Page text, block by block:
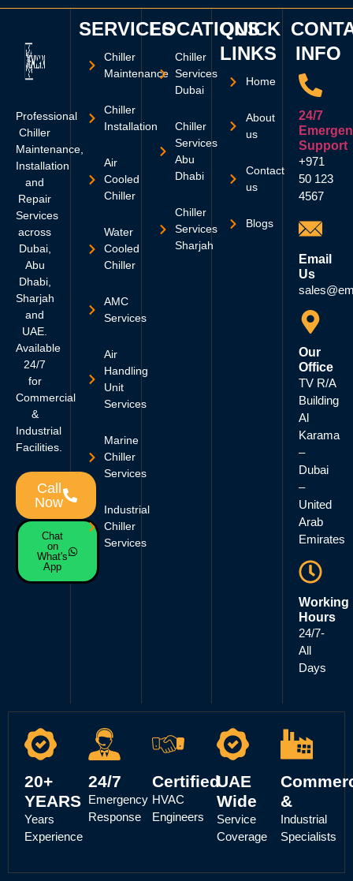
Professional
Chiller
Maintenance,
Installation
and
Repair
Services
across
Dubai,
Abu
Dhabi,
Sharjah
and
UAE.
Available
24/7
for
Commercial
&
Industrial
Facilities.
Call
Now
Chat
on
What's
App
SERVICES
Chiller
Maintenance
Chiller
Installation
Air
Cooled
Chiller
Water
Cooled
Chiller
AMC
Services
Air
Handling
Unit
Services
Marine
Chiller
Services
Industrial
Chiller
Services
LOCATIONS
Chiller
Services
Dubai
Chiller
Services
Abu
Dhabi
Chiller
Services
Sharjah
QUICK
LINKS
Home
About
us
Contact
us
Blogs
INFO
24/7
Support
+971
50 123
4567
Email
Us
Our
Office
TV R/A
Building
Al
Karama
–
Dubai
–
United
Arab
Emirates
Working
Hours
24/7-
All
Days
20+
YEARS
Years
Experience
24/7
Emergency
Response
Certified
HVAC
Engineers
UAE
Wide
Service
Coverage
&
Industrial
Specialists